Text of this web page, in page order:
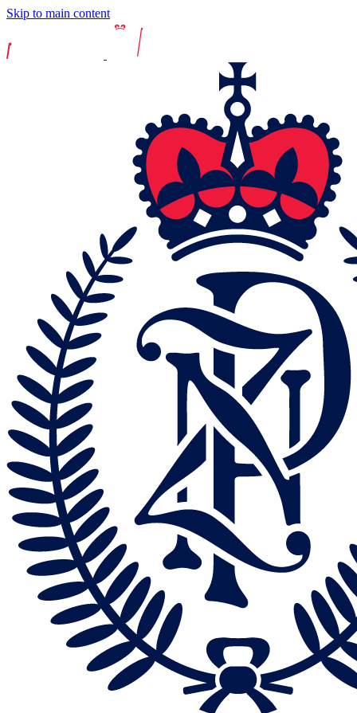
Skip to main content